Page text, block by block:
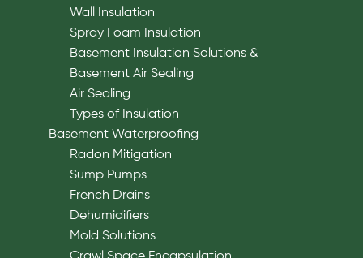
Wall Insulation
Spray Foam Insulation
Basement Insulation Solutions &
Basement Air Sealing
Air Sealing
Types of Insulation
Basement Waterproofing
Radon Mitigation
Sump Pumps
French Drains
Dehumidifiers
Mold Solutions